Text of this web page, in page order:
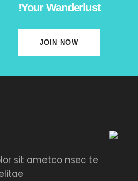
Your Wanderlust!
JOIN NOW
sit ametco nsec te